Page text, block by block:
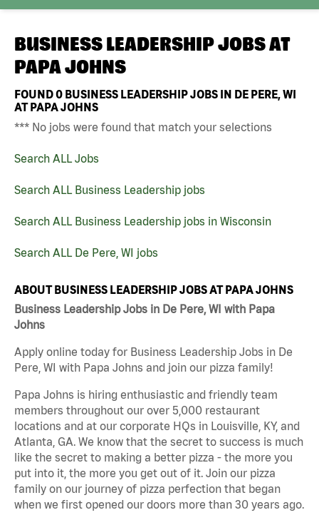
BUSINESS LEADERSHIP JOBS AT
PAPA JOHNS
FOUND0 BUSINESS LEADERSHIP JOBS IN DE PERE, WI
AT PAPA JOHNS
*** No jobs were found that match your selections
Search ALL Jobs
Search ALL Business Leadership jobs
Search ALL Business Leadership jobs in Wisconsin
Search ALL De Pere, WI jobs
ABOUT BUSINESS LEADERSHIP JOBS AT PAPA JOHNS
Business Leadership Jobs in De Pere, WI with Papa
Johns
Apply online today for Business Leadership Jobs in De
Pere, WI with Papa Johns and join our pizza family!
Papa Johns is hiring enthusiastic and friendly team
members throughout our over 5,000 restaurant
locations and at our corporate HQs in Louisville, KY, and
Atlanta, GA. We know that the secret to success is much
like the secret to making a better pizza - the more you
put into it, the more you get out of it. Join our pizza
family on our journey of pizza perfection that began
when we first opened our doors more than 30 years ago.